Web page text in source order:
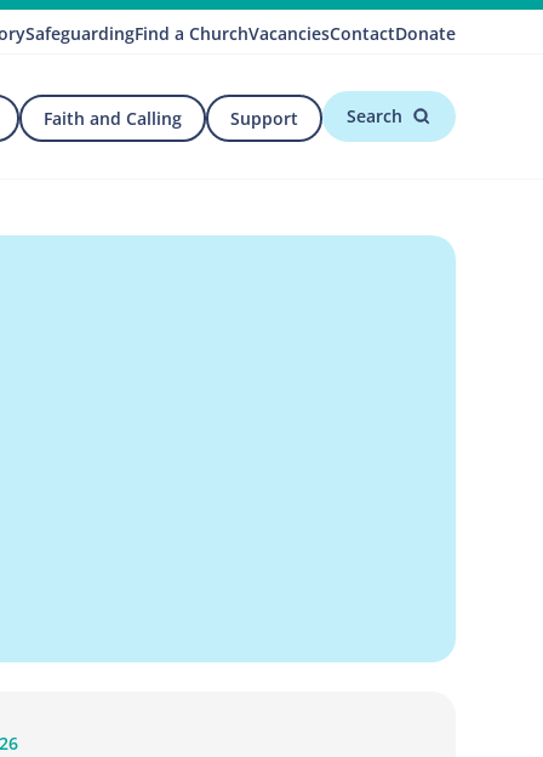
SafeguardingFind a ChurchVacanciesContactDonate
Faith and Calling Support Search